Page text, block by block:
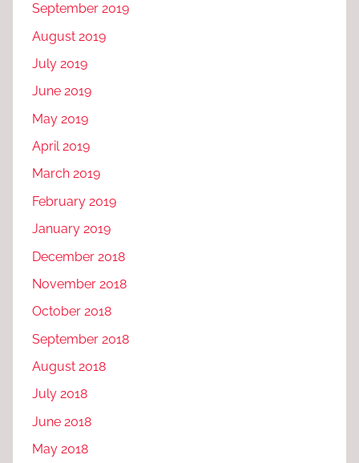
September 2019
August 2019
July 2019
June 2019
May 2019
April 2019
March 2019
February 2019
January 2019
December 2018
November 2018
October 2018
September 2018
August 2018
July 2018
June 2018
May 2018